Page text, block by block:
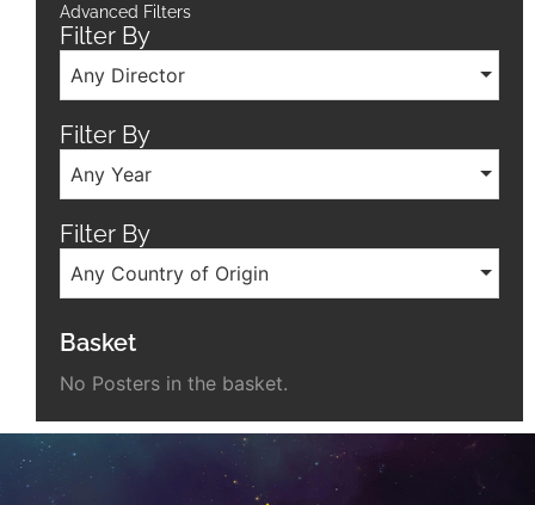
Advanced Filters
Filter By
Any Director
Filter By
Any Year
Filter By
Any Country of Origin
Basket
No Posters in the basket.